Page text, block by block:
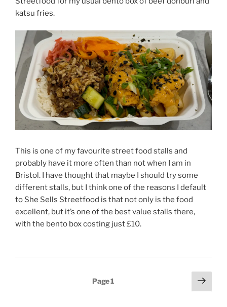
katsu fries.
This is one of my favourite street food stalls and
probably have it more often than not when I am in
Bristol. I have thought that maybe I should try some
different stalls, but I think one of the reasons I default
to She Sells Streetfood is that not only is the food
excellent, but it’s one of the best value stalls there,
with the bento box costing just £10.
Page1
Next
page